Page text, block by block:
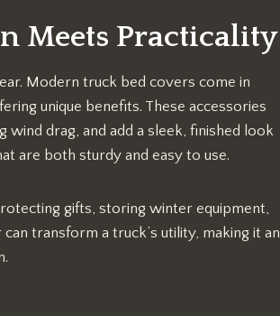
Meets Practicality
Modern truck bed covers come in
unique benefits. These accessories
wind drag, and add a sleek, finished look
are both sturdy and easy to use.
gifts, storing winter equipment,
transform a truck’s utility, making it an